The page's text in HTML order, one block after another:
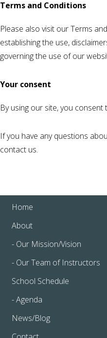
Terms and Conditions
Please also visit our Terms
establishing the use,
governing the use of our
Your consent
By using our site, you consent
If you have any questions
contact us.
Home
About
- Our Mission/Vision
- Our Team of Instructors
School Schedule
- Agenda
News/Blog